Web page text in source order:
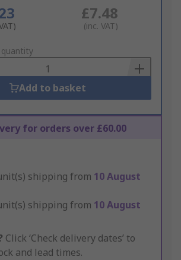
£7.48
(inc. VAT)
Add to basket
for orders over £60.00
shipping from 10 August
shipping from 10 August
Click ‘Check delivery dates’ to
and lead times.